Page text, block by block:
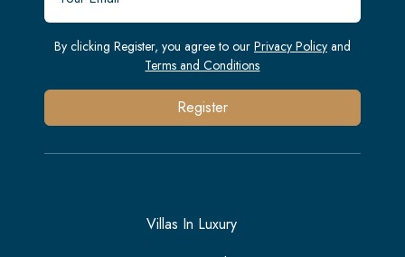
By clicking Register, you agree to our Privacy Policyand
Terms and Conditions
Register
Villas In Luxury